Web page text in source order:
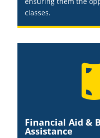
classes.
Financial Aid &
Assistance